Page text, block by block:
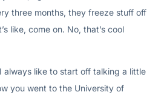
three months, they freeze stuff off
like, come on. No, that’s cool
always like to start off talking a little
you went to the University of